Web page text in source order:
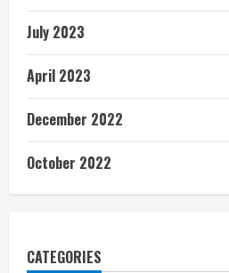
July 2023
April 2023
December 2022
October 2022
CATEGORIES